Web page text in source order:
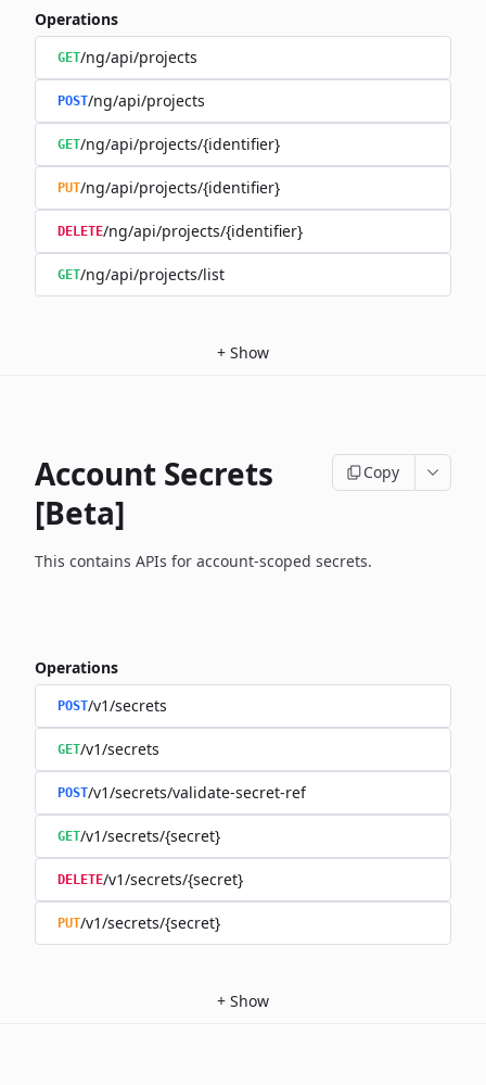
Operations
GET/ng/api/projects
POST/ng/api/projects
GET/ng/api/projects/{identifier}
PUT/ng/api/projects/{identifier}
DELETE/ng/api/projects/{identifier}
GET/ng/api/projects/list
+ Show
Account Secrets
[Beta]
Copy
This contains APIs for account-scoped secrets.
Operations
POST/v1/secrets
GET/v1/secrets
POST/v1/secrets/validate-secret-ref
GET/v1/secrets/{secret}
DELETE/v1/secrets/{secret}
PUT/v1/secrets/{secret}
+ Show